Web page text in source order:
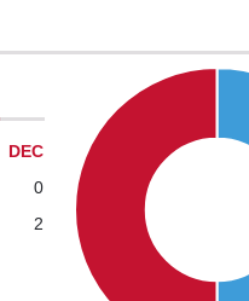
DEC
0
2